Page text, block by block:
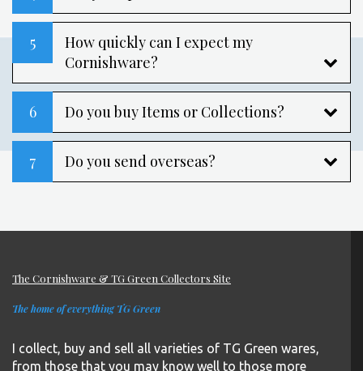
5
How quickly can I expect my
Cornishware?
6 Do you buy Items or Collections?
7 Do you send overseas?
The Cornishware & TG Green Collectors Site
The home of everything TG Green
I collect, buy and sell all varieties of TG Green wares,
from those that you may know well to those more